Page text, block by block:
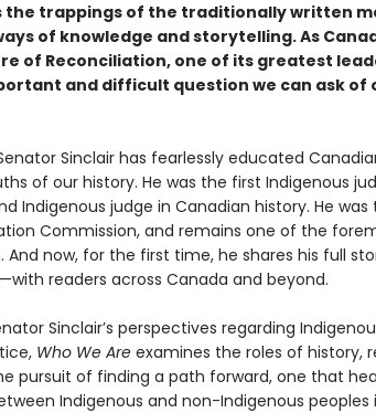
trappings of the traditionally written
of knowledge and storytelling. As
of Reconciliation, one of its greatest
and difficult question we can ask of
Sinclair has fearlessly educated
of our history. He was the first Indigenous
Indigenous judge in Canadian history. He
Commission, and remains one of the
And now, for the first time, he shares his full
readers across Canada and beyond.
Sinclair’s perspectives regarding
Who We Areexamines the roles of history,
pursuit of finding a path forward, one that
Indigenous and non-Indigenous peoples